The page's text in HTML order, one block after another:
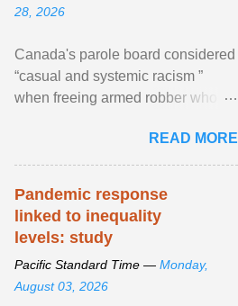
28, 2026
Canada's parole board considered
“casual and systemic racism ”
when freeing armed robber who
kill his ex. View article...READ MORE
Pandemic response
linked to inequality
levels: study
Pacific Standard Time — Monday,
August 03, 2026